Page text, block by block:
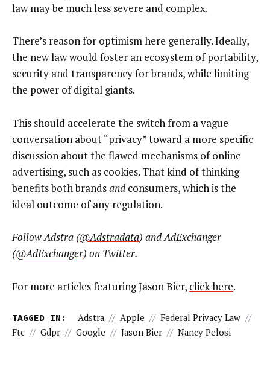
law may be much less severe and complex.
There’s reason for optimism here generally. Ideally,
the new law would foster an ecosystem of portability,
security and transparency for brands, while limiting
the power of digital giants.
This should accelerate the switch from a vague
conversation about “privacy” toward a more specific
discussion about the flawed mechanisms of online
advertising, such as cookies. That kind of thinking
benefits both brandsandconsumers, which is the
ideal outcome of any regulation.
Follow Adstra (@Adstradata) and AdExchanger
(@AdExchanger) on Twitter.
For more articles featuring Jason Bier, click here.
TAGGED IN: Adstra // Apple // Federal Privacy Law //
Ftc // Gdpr // Google // Jason Bier // Nancy Pelosi